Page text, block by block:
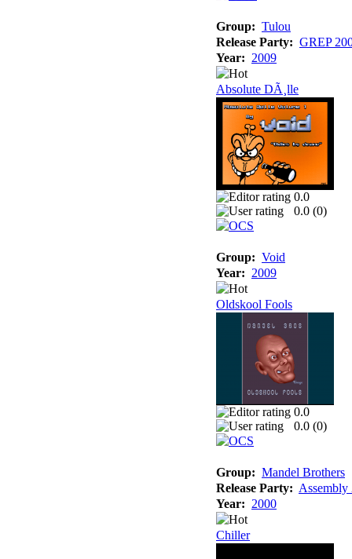
Group: Tulou
Release Party: GREP
Year: 2009
Absolute DÃ¸lle
0.0
0.0 (0)
Group: Void
Year: 2009
Oldskool Fools
0.0
0.0 (0)
Group: Mandel Brothers
Release Party: Assembly
Year: 2000
Chiller